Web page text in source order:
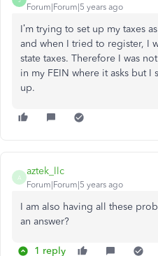
Forum|Forum|5 years ago
I’m trying to set up my taxes
and when I tried to register, I
state taxes. Therefore I was
in my FEIN where it asks but I
up.
A
aztek_llc
Forum|Forum|5 years ago
I am also having all these
an answer?
1 reply